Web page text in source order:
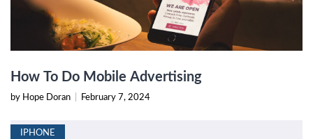
How To Do Mobile Advertising
by Hope Doran February 7, 2024
IPHONE